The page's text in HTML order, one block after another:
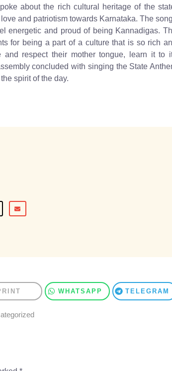
about the rich cultural heritage of the
and patriotism towards Karnataka. The
energetic and proud of being Kannadigas.
for being a part of a culture that is so rich
respect their mother tongue, learn it to
concluded with singing the State
spirit of the day.
WHATSAPP TELEGRAM